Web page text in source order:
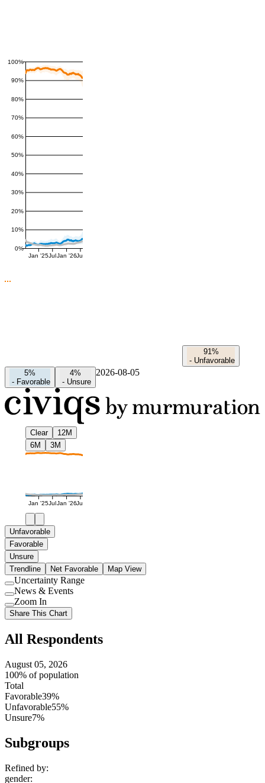
0%
10%
20%
30%
40%
50%
60%
70%
80%
90%
100%
Jan '25Jul Jan '26Jul
91%
- Unfavorable
5%
- Favorable
4%
- Unsure
2026-08-05
Clear
12M
6M
3M
Jan '25JulJan '26Jul
Unfavorable
Favorable
Unsure
Trendline
Net Favorable Map View
Use
setting
Uncertainty Range
Use
setting
News & Events
Use
setting
Zoom In
Share This Chart
All Respondents
August 05, 2026
100% of population
Total
Favorable39%
Unfavorable55%
Unsure7%
Subgroups
Refined by:
gender: